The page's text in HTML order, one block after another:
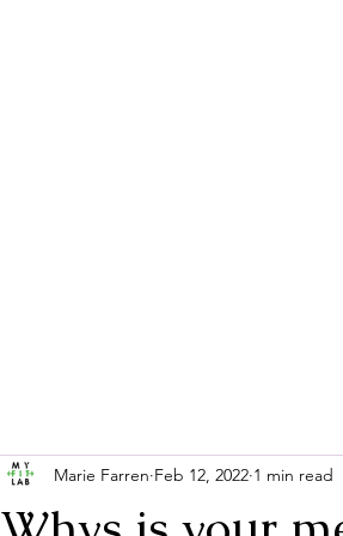
Marie Farren Feb 12, 2022 1 min read